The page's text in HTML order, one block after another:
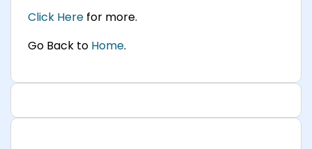
Click Here for more.
Go Back to Home.